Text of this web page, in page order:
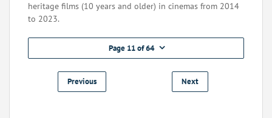
heritage films (10 years and older) in cinemas from 2014
to 2023.
Page 11 of 64
Previous Next